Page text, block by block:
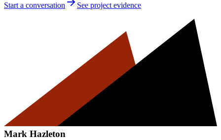
Start a conversation See project evidence
Mark Hazleton